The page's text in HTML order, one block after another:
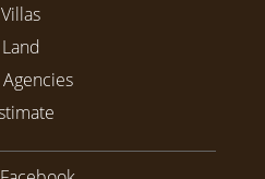
Villas
Land